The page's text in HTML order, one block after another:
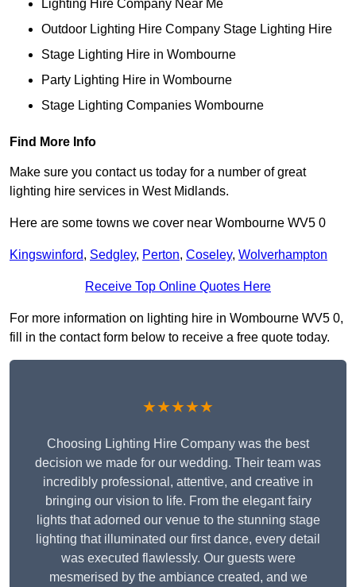
Lighting Hire Company Near Me
Outdoor Lighting Hire Company Stage Lighting Hire
Stage Lighting Hire in Wombourne
Party Lighting Hire in Wombourne
Stage Lighting Companies Wombourne
Find More Info
Make sure you contact us today for a number of great
lighting hire services in West Midlands.
Here are some towns we cover near Wombourne WV5 0
Kingswinford, Sedgley, Perton, Coseley, Wolverhampton
Receive Top Online Quotes Here
For more information on lighting hire in Wombourne WV5 0,
fill in the contact form below to receive a free quote today.
★★★★★
Choosing Lighting Hire Company was the best
decision we made for our wedding. Their team was
incredibly professional, attentive, and creative in
bringing our vision to life. From the elegant fairy
lights that adorned our venue to the stunning stage
lighting that illuminated our first dance, every detail
was executed flawlessly. Our guests were
mesmerised by the ambiance created, and we